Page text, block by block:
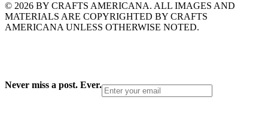
© 2026 BY CRAFTS AMERICANA. ALL IMAGES AND
MATERIALS ARE COPYRIGHTED BY CRAFTS
AMERICANA UNLESS OTHERWISE NOTED.
Never miss a post. Ever.